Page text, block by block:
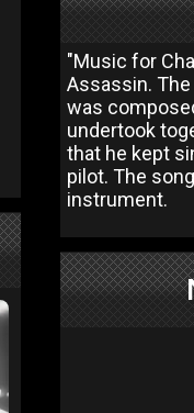
"Music for
Assassin.
was
undertook
that he kept
pilot. The
instrument.